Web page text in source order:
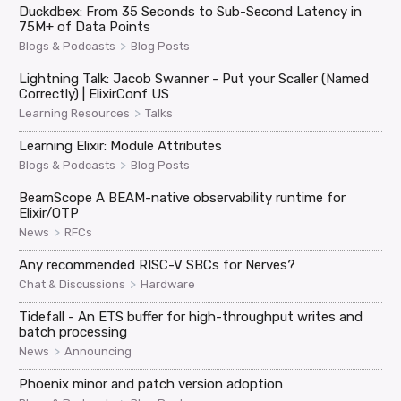
Duckdbex: From 35 Seconds to Sub-Second Latency in
75M+ of Data Points
Blogs & Podcasts > Blog Posts
Lightning Talk: Jacob Swanner - Put your Scaller (Named
Correctly) | ElixirConf US
Learning Resources > Talks
Learning Elixir: Module Attributes
Blogs & Podcasts > Blog Posts
BeamScope A BEAM-native observability runtime for
Elixir/OTP
News > RFCs
Any recommended RISC-V SBCs for Nerves?
Chat & Discussions > Hardware
Tidefall - An ETS buffer for high-throughput writes and
batch processing
News > Announcing
Phoenix minor and patch version adoption